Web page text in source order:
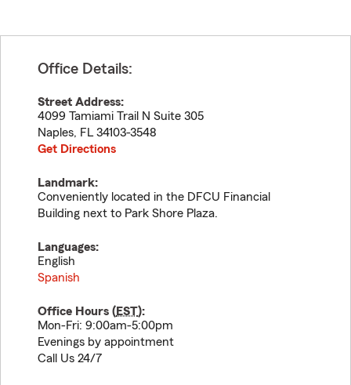
Office Details:
Street Address:
4099 Tamiami Trail N Suite 305
Naples, FL 34103-3548
Get Directions
Landmark:
Conveniently located in the DFCU Financial
Building next to Park Shore Plaza.
Languages:
English
Spanish
Office Hours (EST):
Mon-Fri: 9:00am-5:00pm
Evenings by appointment
Call Us 24/7